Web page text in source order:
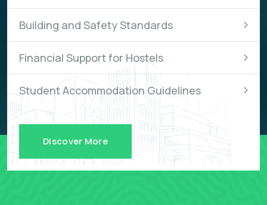
Building and Safety Standards
Financial Support for Hostels
Student Accommodation Guidelines
Discover More